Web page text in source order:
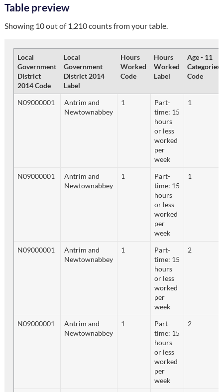
Table preview
Showing 10 out of 1,210 counts from your table.
Local
Government
District
2014 Code
Local
Government
District 2014
Label
Hours
Worked
Code
Hours
Worked
Label
Age - 11
Categories
Code
N09000001
Antrim and
Newtownabbey
1
Part-
time: 15
hours
or less
worked
per
week
1
N09000001
Antrim and
Newtownabbey
1
Part-
time: 15
hours
or less
worked
per
week
1
N09000001
Antrim and
Newtownabbey
1
Part-
time: 15
hours
or less
worked
per
week
2
N09000001
Antrim and
Newtownabbey
1
Part-
time: 15
hours
or less
worked
per
week
2